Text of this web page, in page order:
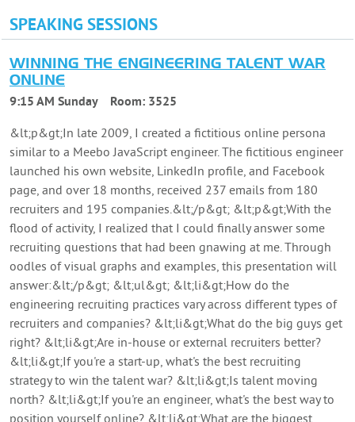
SPEAKING SESSIONS
WINNING THE ENGINEERING TALENT WAR
ONLINE
9:15 AM Sunday Room: 3525
&lt;p&gt;In late 2009, I created a fictitious online persona
similar to a Meebo JavaScript engineer. The fictitious engineer
launched his own website, LinkedIn profile, and Facebook
page, and over 18 months, received 237 emails from 180
recruiters and 195 companies.&lt;/p&gt; &lt;p&gt;With the
flood of activity, I realized that I could finally answer some
recruiting questions that had been gnawing at me. Through
oodles of visual graphs and examples, this presentation will
answer:&lt;/p&gt; &lt;ul&gt; &lt;li&gt;How do the
engineering recruiting practices vary across different types of
recruiters and companies? &lt;li&gt;What do the big guys get
right? &lt;li&gt;Are in-house or external recruiters better?
&lt;li&gt;If you're a start-up, what's the best recruiting
strategy to win the talent war? &lt;li&gt;Is talent moving
north? &lt;li&gt;If you're an engineer, what's the best way to